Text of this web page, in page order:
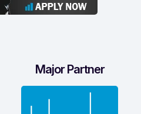
Major Partner